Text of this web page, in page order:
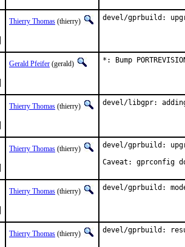
Thierry Thomas (thierry) devel/gprbuild:
Gerald Pfeifer (gerald) *: Bump
Thierry Thomas (thierry) devel/libgpr:
Thierry Thomas (thierry)
devel/gprbuild:
Caveat: gprconfig
Thierry Thomas (thierry) devel/gprbuild:
Thierry Thomas (thierry) devel/gprbuild: